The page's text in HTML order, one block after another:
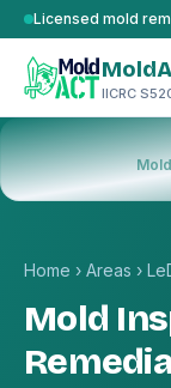
Skip to content
Licensed mold
IICRC
Home › Areas ›
Mold